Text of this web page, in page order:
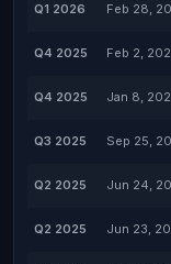
Q1 2026 Feb 28,
Q4 2025 Feb 2,
Q4 2025 Jan 8,
Q3 2025 Sep 25,
Q2 2025 Jun 24,
Q2 2025 Jun 23,